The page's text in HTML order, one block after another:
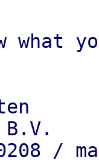
what